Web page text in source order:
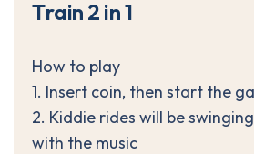
Train 2 in1
How to play
1. Insert coin, then start the
2. Kiddie rides will be
with the music